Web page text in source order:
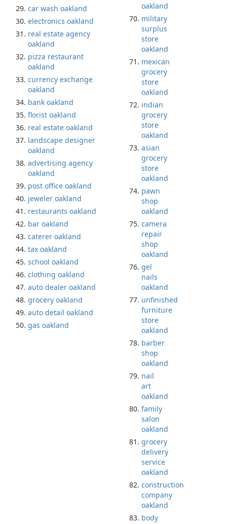
car wash oakland
electronics oakland
real estate agency
oakland
pizza restaurant
oakland
currency exchange
oakland
bank oakland
florist oakland
real estate oakland
landscape designer
oakland
advertising agency
oakland
post office oakland
jeweler oakland
restaurants oakland
bar oakland
caterer oakland
tax oakland
school oakland
clothing oakland
auto dealer oakland
grocery oakland
auto detail oakland
gas oakland
oakland
military
surplus
store
oakland
mexican
grocery
store
oakland
indian
grocery
store
oakland
asian
grocery
store
oakland
pawn
shop
oakland
camera
repair
shop
oakland
gel
nails
oakland
unfinished
furniture
store
oakland
barber
shop
oakland
nail
art
oakland
family
salon
oakland
grocery
delivery
service
oakland
construction
company
oakland
body